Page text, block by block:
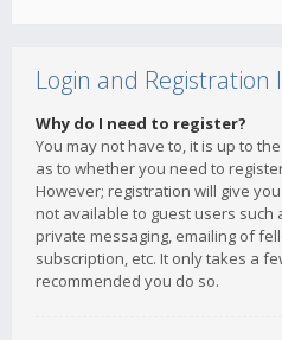
Login and Registration
Why do I need to register?
You may not have to, it is up to
as to whether you need to
However; registration will give
not available to guest users
private messaging, emailing of
subscription, etc. It only takes a
recommended you do so.